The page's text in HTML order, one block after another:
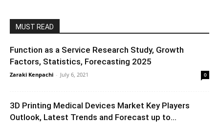
MUST READ
Function as a Service Research Study, Growth
Factors, Statistics, Forecasting 2025
Zaraki Kenpachi - July 6, 2021 0
3D Printing Medical Devices Market Key Players
Outlook, Latest Trends and Forecast up to...